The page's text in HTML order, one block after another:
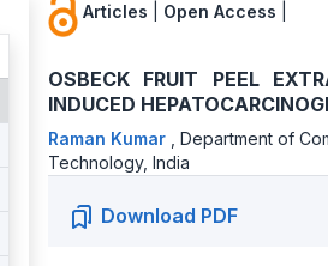
Articles Open Access
OSBECK FRUIT PEEL
INDUCED
Raman Kumar ,Department of
Technology, India
Download PDF